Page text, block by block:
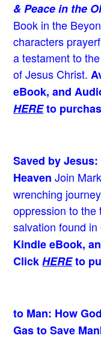
& Peace in the
Book in the
characters
a testament to
of Jesus Christ.
eBook, and
HEREto
Saved by
Heaven Join
wrenching
oppression to the
salvation found in
Kindle eBook,
ClickHEREto
to Man: How
Gas to Save